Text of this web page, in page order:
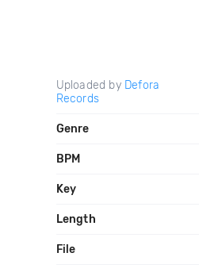
Uploaded by Defora
Records
Genre
BPM
Key
Length
File